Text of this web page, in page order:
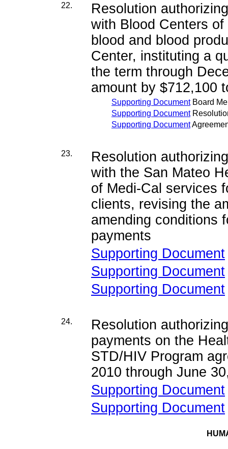
22.
Resolution
with Blood Centers
blood and blood
Center, instituting a
the term through
amount by $712,100
Supporting DocumentBoard
Supporting Document
Supporting Document
23.
Resolution
with the San Mateo
of Medi-Cal services
clients, revising the
amending conditions
payments
Supporting Document
Supporting Document
Supporting Document
24.
Resolution
payments on the
STD/HIV Program
2010 through June
Supporting Document
Supporting Document